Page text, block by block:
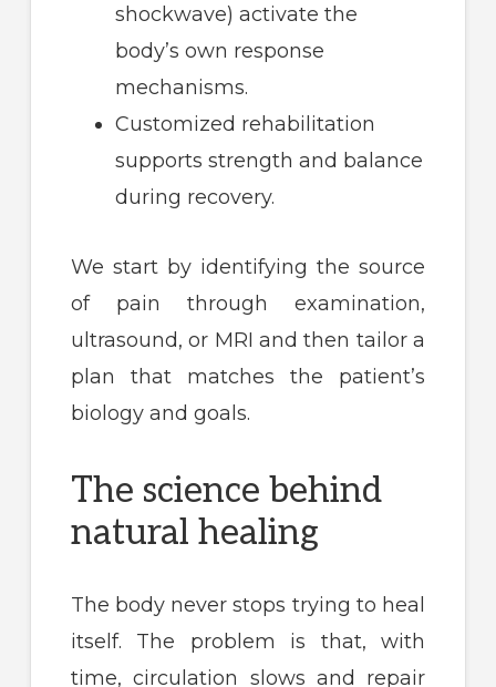
shockwave) activate the
body’s own response
mechanisms.
Customized rehabilitation
supports strength and balance
during recovery.
We start by identifying the source
of pain through examination,
ultrasound, or MRI and then tailor a
plan that matches the patient’s
biology and goals.
The science behind
natural healing
The body never stops trying to heal
itself. The problem is that, with
time, circulation slows and repair